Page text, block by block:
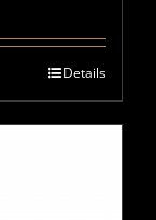
Details